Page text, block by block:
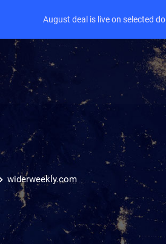
widerweekly.com
August deal is live on selected